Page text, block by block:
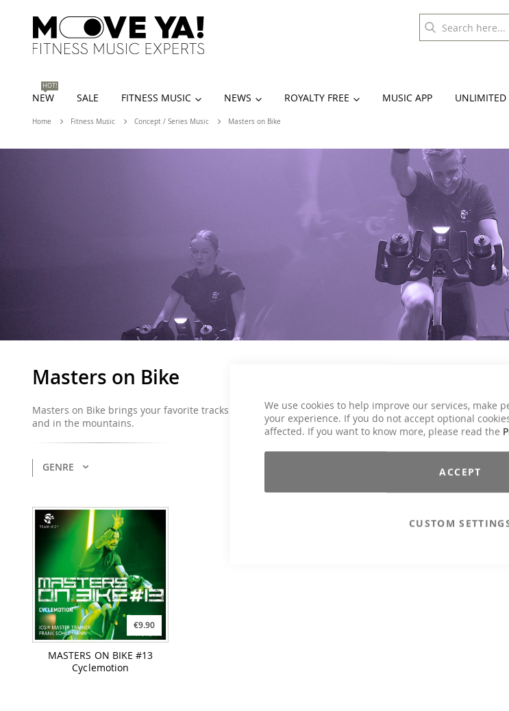
We use cookies to help improve our services, make
your experience. If you do not accept optional
affected. If you want to know more, please read the
ACCEPT
CUSTOM
NEW
HOT!
SALE FITNESS MUSIC NEWS ROYALTY FREE MUSIC APP UNLIMITED
Home Fitness Music Concept / Series Music Masters on Bike
Masters on Bike
Masters on Bike brings your favorite tracks and hourly profiles of the ICG® master trainers to your
and in the mountains.
GENRE
€9.90
MASTERS ON BIKE #13
Cyclemotion